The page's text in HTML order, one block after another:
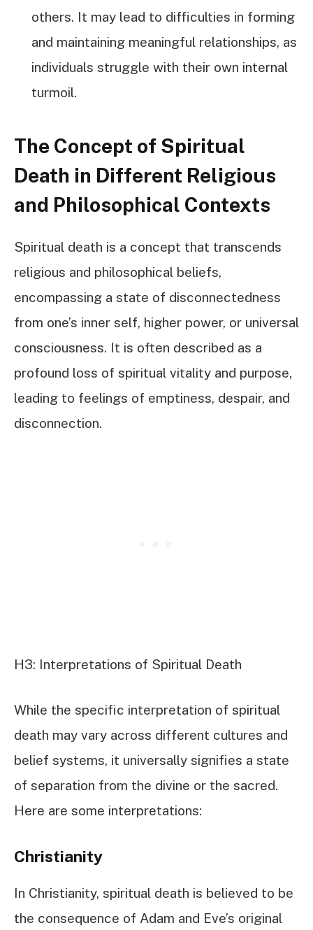
others. It may lead to difficulties in forming
and maintaining meaningful relationships, as
individuals struggle with their own internal
turmoil.
The Concept of Spiritual
Death in Different Religious
and Philosophical Contexts
Spiritual death is a concept that transcends
religious and philosophical beliefs,
encompassing a state of disconnectedness
from one’s inner self, higher power, or universal
consciousness. It is often described as a
profound loss of spiritual vitality and purpose,
leading to feelings of emptiness, despair, and
disconnection.
H3: Interpretations of Spiritual Death
While the specific interpretation of spiritual
death may vary across different cultures and
belief systems, it universally signifies a state
of separation from the divine or the sacred.
Here are some interpretations:
Christianity
In Christianity, spiritual death is believed to be
the consequence of Adam and Eve’s original